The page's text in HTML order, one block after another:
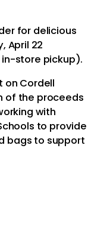
for delicious
April 22
store pickup).
on Cordell
of the proceeds
with
to provide
bags to support